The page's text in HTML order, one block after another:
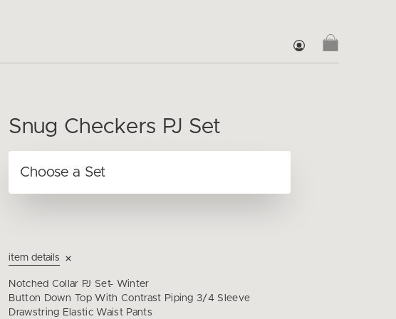
Snug Checkers PJ Set
item details
Notched Collar PJ Set- Winter
Button Down Top With Contrast Piping 3/4 Sleeve
Drawstring Elastic Waist Pants